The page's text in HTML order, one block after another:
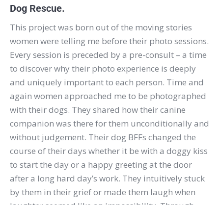
Dog Rescue.
This project was born out of the moving stories
women were telling me before their photo sessions.
Every session is preceded by a pre-consult – a time
to discover why their photo experience is deeply
and uniquely important to each person. Time and
again women approached me to be photographed
with their dogs. They shared how their canine
companion was there for them unconditionally and
without judgement. Their dog BFFs changed the
course of their days whether it be with a doggy kiss
to start the day or a happy greeting at the door
after a long hard day’s work. They intuitively stuck
by them in their grief or made them laugh when